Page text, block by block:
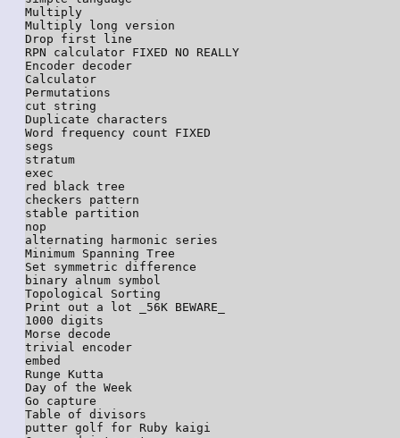
Multiply
Multiply long version
Drop first line
RPN calculator FIXED NO REALLY
Encoder decoder
Calculator
Permutations
cut string
Duplicate characters
Word frequency count FIXED
segs
stratum
exec
red black tree
checkers pattern
stable partition
nop
alternating harmonic series
Minimum Spanning Tree
Set symmetric difference
binary alnum symbol
Topological Sorting
Print out a lot _56K BEWARE_
1000 digits
Morse decode
trivial encoder
embed
Runge Kutta
Day of the Week
Go capture
Table of divisors
putter golf for Ruby kaigi